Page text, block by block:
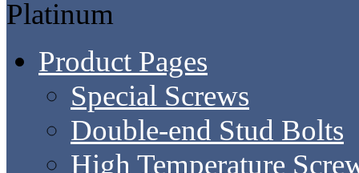
Platinum
Product Pages
Special Screws
Double-end Stud Bolts
High Temperature